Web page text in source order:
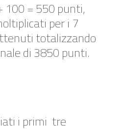
100 = 550 punti,
per i 7
totalizzando
di 3850 punti.
i primi tre